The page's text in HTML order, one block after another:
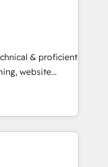
over a
analysis,
Leveraging
on
leads.
& proficient
website
in multi-hub
enterprise
Impact